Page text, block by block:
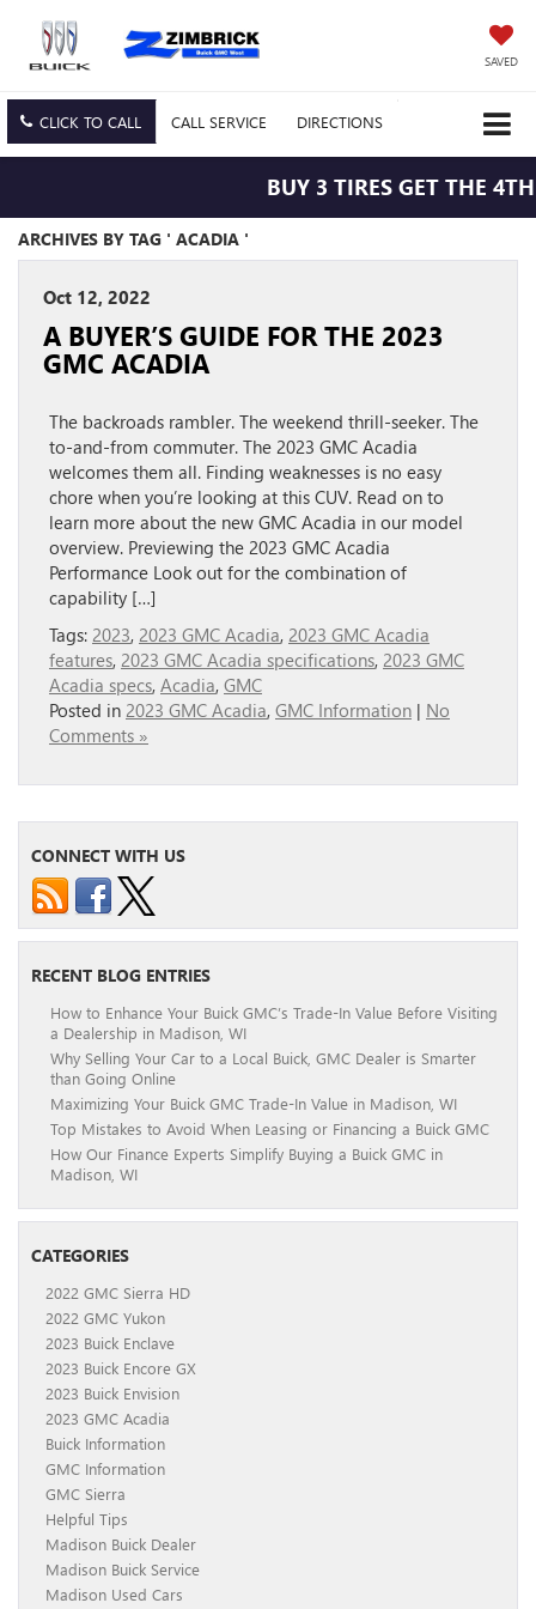
SAVED
CLICK TO CALL CALL SERVICE DIRECTIONS
BUY 3 TIRES GET THE
ARCHIVES BY TAG ' ACADIA '
Oct 12, 2022
A BUYER’S GUIDE FOR THE 2023
GMC ACADIA
The backroads rambler. The weekend thrill-seeker. The
to-and-from commuter. The 2023 GMC Acadia
welcomes them all. Finding weaknesses is no easy
chore when you’re looking at this CUV. Read on to
learn more about the new GMC Acadia in our model
overview. Previewing the 2023 GMC Acadia
Performance Look out for the combination of
capability […]
Tags: 2023, 2023 GMC Acadia, 2023 GMC Acadia
features, 2023 GMC Acadia specifications, 2023 GMC
Acadia specs, Acadia, GMC
Posted in 2023 GMC Acadia, GMC Information | No
Comments »
CONNECT WITH US
RECENT BLOG ENTRIES
How to Enhance Your Buick GMC’s Trade-In Value Before Visiting
a Dealership in Madison, WI
Why Selling Your Car to a Local Buick, GMC Dealer is Smarter
than Going Online
Maximizing Your Buick GMC Trade-In Value in Madison, WI
Top Mistakes to Avoid When Leasing or Financing a Buick GMC
How Our Finance Experts Simplify Buying a Buick GMC in
Madison, WI
CATEGORIES
2022 GMC Sierra HD
2022 GMC Yukon
2023 Buick Enclave
2023 Buick Encore GX
2023 Buick Envision
2023 GMC Acadia
Buick Information
GMC Information
GMC Sierra
Helpful Tips
Madison Buick Dealer
Madison Buick Service
Madison Used Cars